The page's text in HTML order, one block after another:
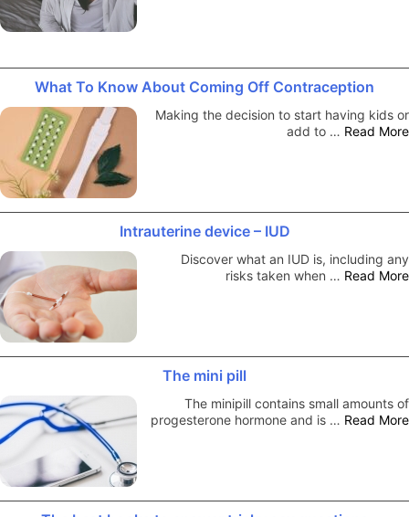
What To Know About Coming Off Contraception
Making the decision to start having kids or
add to … Read More
Intrauterine device – IUD
Discover what an IUD is, including any
risks taken when … Read More
The mini pill
The minipill contains small amounts of
progesterone hormone and is … Read More